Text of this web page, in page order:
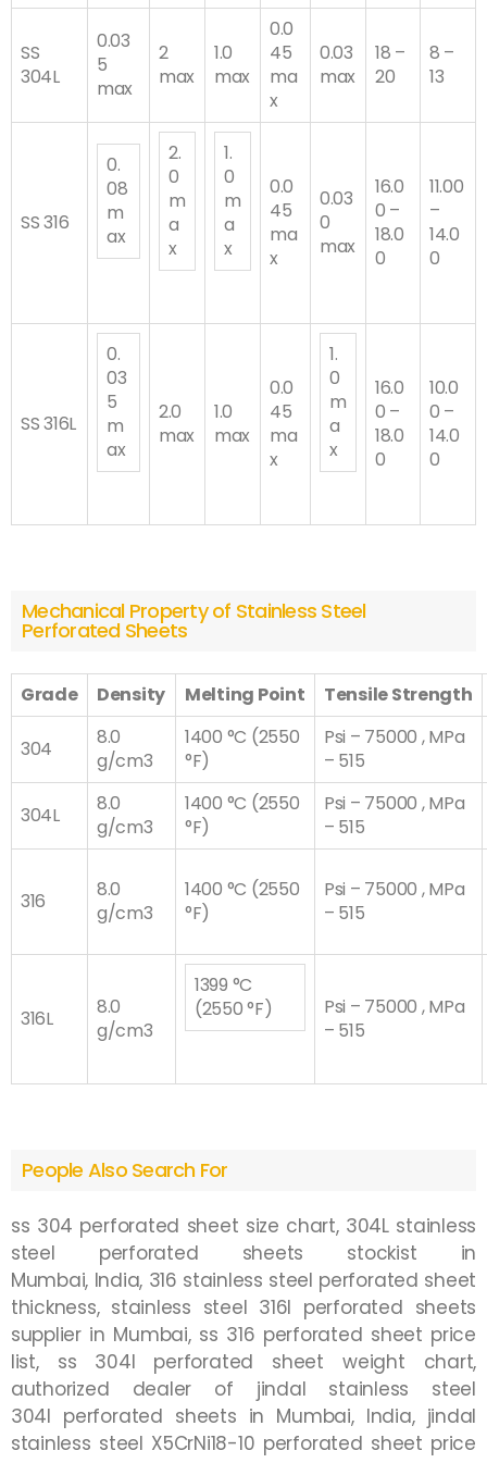
SS
304L
0.03
5
max
2
max
1.0
max
0.0
45
ma
x
0.03
max
18 –
20
8 –
13
SS 316
0.
08
m
ax
2.
0
m
a
x
1.
0
m
a
x
0.0
45
ma
x
0.03
0
max
16.0
0 –
18.0
0
11.00
–
14.0
0
SS 316L
0.
03
5
m
ax
2.0
max
1.0
max
0.0
45
ma
x
1.
0
m
a
x
16.0
0 –
18.0
0
10.0
0 –
14.0
0
Mechanical Property of Stainless Steel
Perforated Sheets
Grade Density Melting Point Tensile Strength
304
8.0
g/cm3
1400 °C (2550
°F)
Psi – 75000 , MPa
– 515
304L
8.0
g/cm3
1400 °C (2550
°F)
Psi – 75000 , MPa
– 515
316
8.0
g/cm3
1400 °C (2550
°F)
Psi – 75000 , MPa
– 515
316L
8.0
g/cm3
1399 °C
(2550 °F)
Psi – 75000 , MPa
– 515
People Also Search For
ss 304 perforated sheet size chart, 304L stainless
steel perforated sheets stockist in
Mumbai, India, 316 stainless steel perforated sheet
thickness, stainless steel 316l perforated sheets
supplier in Mumbai, ss 316 perforated sheet price
list, ss 304l perforated sheet weight chart,
authorized dealer of jindal stainless steel
304l perforated sheets in Mumbai, India,jindal
stainless steel X5CrNi18-10 perforated sheet price